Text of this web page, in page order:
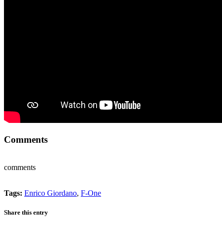
Comments
comments
Tags: Enrico Giordano, F-One
Share this entry